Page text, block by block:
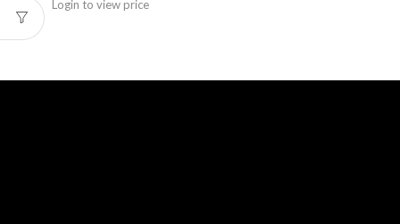
Login to view price